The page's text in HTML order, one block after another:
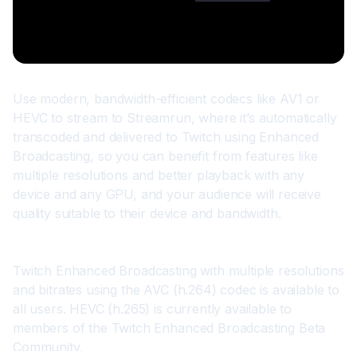
Use modern, bandwidth-efficient codecs like AV1 or
HEVC to stream to Streamrun, where it’s automatically
transcoded and delivered to Twitch using Enhanced
Broadcasting, so you can benefit from features like
multiple resolutions and better playback with any
device and any GPU, and your audience will receive
quality suitable to their device and bandwidth.
Twitch Enhanced Broadcasting with multiple resolutions
and bitrates using the AVC (h.264) codec is available to
all users. HEVC (h.265) is currently available to
members of the Twitch Enhanced Broadcasting Beta
Community.